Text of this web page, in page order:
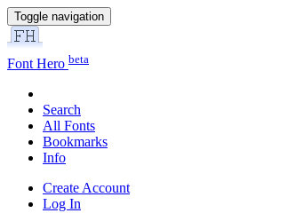
Toggle navigation
Font Hero beta
Search
All Fonts
Bookmarks
Info
Create Account
Log In